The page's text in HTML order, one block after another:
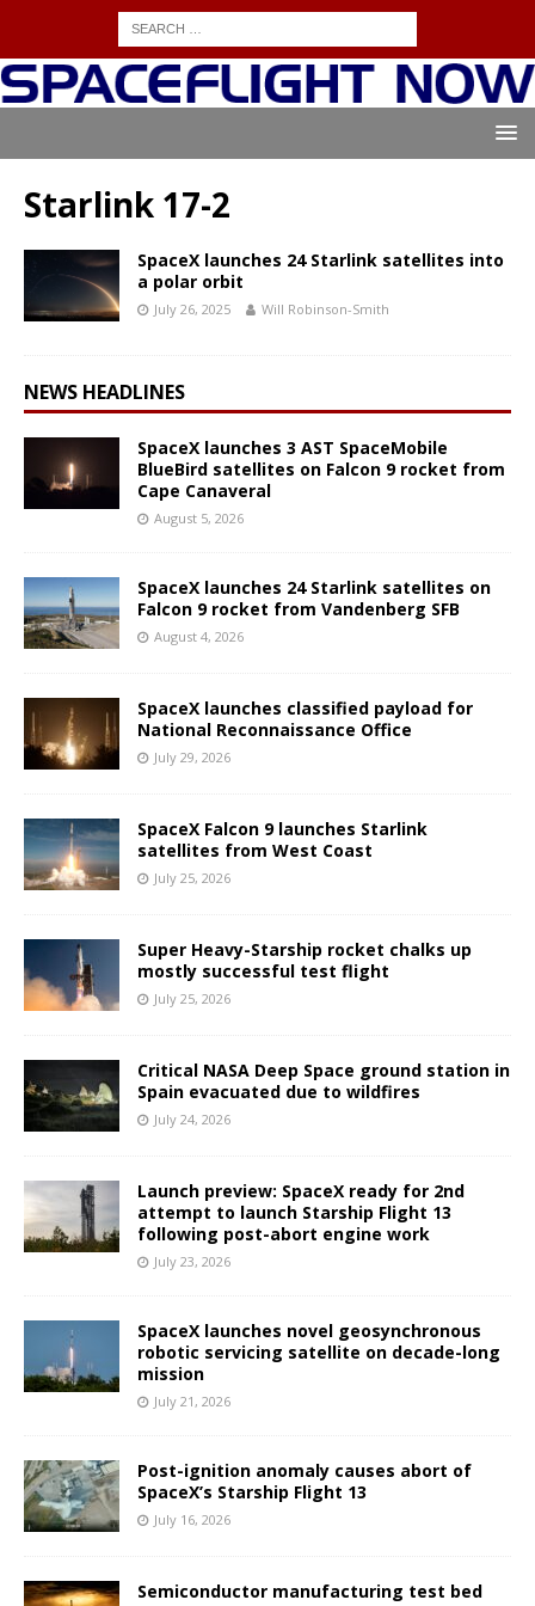
Starlink 17-2
SpaceX launches 24 Starlink satellites into
a polar orbit
July 26, 2025 Will Robinson-Smith
NEWS HEADLINES
SpaceX launches 3 AST SpaceMobile
BlueBird satellites on Falcon 9 rocket from
Cape Canaveral
August 5, 2026
SpaceX launches 24 Starlink satellites on
Falcon 9 rocket from Vandenberg SFB
August 4, 2026
SpaceX launches classified payload for
National Reconnaissance Office
July 29, 2026
SpaceX Falcon 9 launches Starlink
satellites from West Coast
July 25, 2026
Super Heavy-Starship rocket chalks up
mostly successful test flight
July 25, 2026
Critical NASA Deep Space ground station in
Spain evacuated due to wildfires
July 24, 2026
Launch preview: SpaceX ready for 2nd
attempt to launch Starship Flight 13
following post-abort engine work
July 23, 2026
SpaceX launches novel geosynchronous
robotic servicing satellite on decade-long
mission
July 21, 2026
Post-ignition anomaly causes abort of
SpaceX’s Starship Flight 13
July 16, 2026
Semiconductor manufacturing test bed